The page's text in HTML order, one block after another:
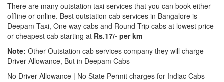
There are many outstation taxi services that you can book either
offline or online. Best outstation cab services in Bangalore is
Deepam Taxi, One way cabs and Round Trip cabs at lowest price
or cheapest cab starting at Rs.17/- per km
Note: Other Outstation cab services company they will charge
Driver Allowance, But in Deepam Cabs
No Driver Allowance | No State Permit charges for Indiac Cabs